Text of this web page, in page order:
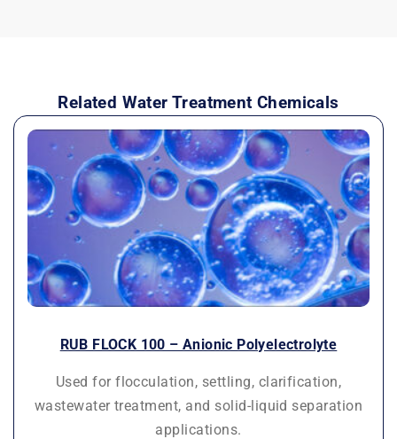
Related Water Treatment Chemicals
RUB FLOCK 100 – Anionic Polyelectrolyte
Used for flocculation, settling, clarification,
wastewater treatment, and solid-liquid separation
applications.